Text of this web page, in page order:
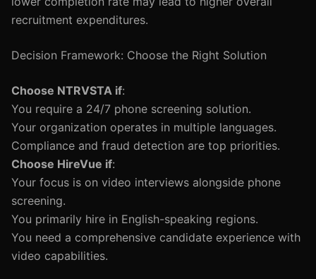
recruitment expenditures.
Decision Framework: Choose the Right Solution
Choose NTRVSTA if:
You require a 24/7 phone screening solution.
Your organization operates in multiple languages.
Compliance and fraud detection are top priorities.
Choose HireVue if:
Your focus is on video interviews alongside phone
screening.
You primarily hire in English-speaking regions.
You need a comprehensive candidate experience with
video capabilities.